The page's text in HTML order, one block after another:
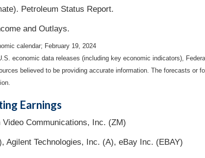
Petroleum Status Report.
and Outlays.
calendar; February 19, 2024
economic data releases (including key economic indicators),
believed to be providing accurate information. The forecasts or
Earnings
Communications, Inc. (ZM)
Agilent Technologies, Inc. (A), eBay Inc. (EBAY)